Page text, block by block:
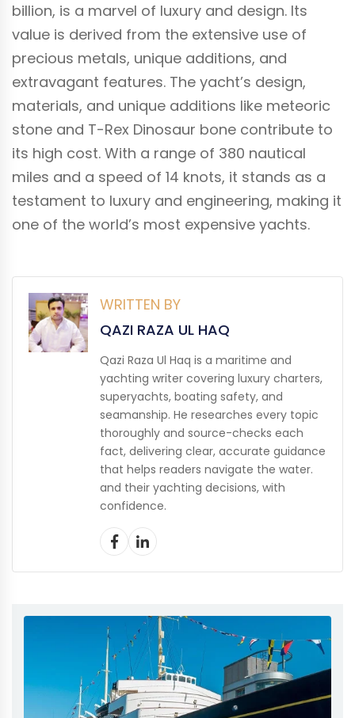
billion, is a marvel of luxury and design. Its
value is derived from the extensive use of
precious metals, unique additions, and
extravagant features. The yacht’s design,
materials, and unique additions like meteoric
stone and T-Rex Dinosaur bone contribute to
its high cost. With a range of 380 nautical
miles and a speed of 14 knots, it stands as a
testament to luxury and engineering, making it
one of the world’s most expensive yachts.
WRITTEN BY
QAZI RAZA UL HAQ
Qazi Raza Ul Haq is a maritime and
yachting writer covering luxury charters,
superyachts, boating safety, and
seamanship. He researches every topic
thoroughly and source-checks each
fact, delivering clear, accurate guidance
that helps readers navigate the water.
and their yachting decisions, with
confidence.